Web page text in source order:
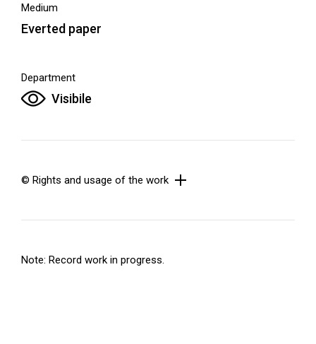
Medium
Everted paper
Department
Visibile
© Rights and usage of the work
Note: Record work in progress.